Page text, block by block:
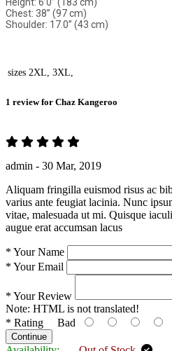
Height: 6’0” (183 cm)
Chest: 38” (97 cm)
Shoulder: 17.0” (43 cm)
sizes 2XL, 3XL,
1 review for Chaz Kangeroo
admin - 30 Mar, 2019
Aliquam fringilla euismod risus ac
varius ante feugiat lacinia. Nunc
vitae, malesuada ut mi. Quisque
augue erat accumsan lacus
* Your Name
* Your Email
* Your Review
Note: HTML is not translated!
* Rating Bad
Continue